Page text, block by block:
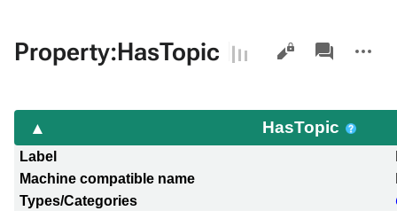
Property:HasTopic Views
associated-
pages
actions
HasTopic
Label
Machine compatible name
Types/Categories